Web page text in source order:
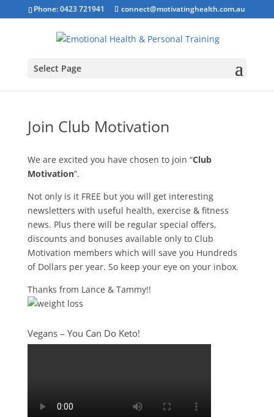
Phone: 0423 721941 connect@motivatinghealth.com.au
Select Page
Join Club Motivation
We are excited you have chosen to join “Club
Motivation”.
Not only is it FREE but you will get interesting
newsletters with useful health, exercise & fitness
news. Plus there will be regular special offers,
discounts and bonuses available only to Club
Motivation members which will save you Hundreds
of Dollars per year. So keep your eye on your inbox.
Thanks from Lance & Tammy!!
Vegans – You Can Do Keto!